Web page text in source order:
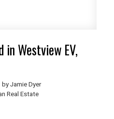
Westview EV,
by Jamie Dyer
Real Estate